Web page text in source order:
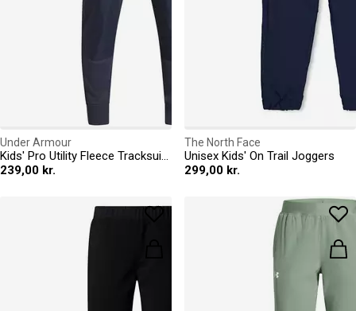
Under Armour
Kids' Pro Utility Fleece Tracksuit Bottoms
239,00 kr.
The North Face
Unisex Kids' On Trail Joggers
299,00 kr.